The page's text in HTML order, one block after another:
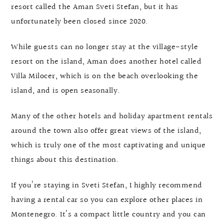
resort called the Aman Sveti Stefan, but it has
unfortunately been closed since 2020.
While guests can no longer stay at the village-style
resort on the island, Aman does another hotel called
Villa Milocer, which is on the beach overlooking the
island, and is open seasonally.
Many of the other hotels and holiday apartment rentals
around the town also offer great views of the island,
which is truly one of the most captivating and unique
things about this destination.
If you’re staying in Sveti Stefan, I highly recommend
having a rental car so you can explore other places in
Montenegro. It’s a compact little country and you can